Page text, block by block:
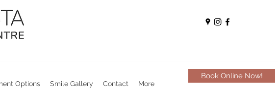
Book Online Now!
Options Smile Gallery Contact More